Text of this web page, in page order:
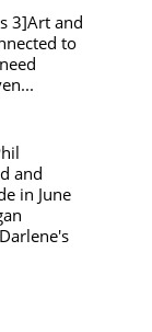
3]Art and
to
and
in June